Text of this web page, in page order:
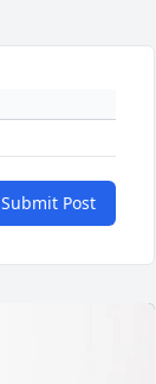
Submit Post